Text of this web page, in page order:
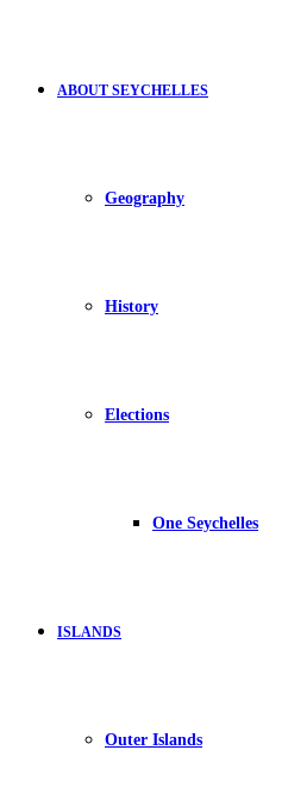
ABOUT SEYCHELLES
Geography
History
Elections
One Seychelles
ISLANDS
Outer Islands